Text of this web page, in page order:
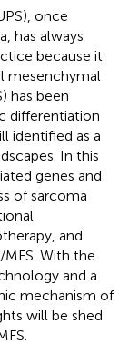
once
has always
because it
mesenchymal
has been
differentiation
identified as a
In this
genes and
of sarcoma
and
With the
and a
mechanism of
will be shed